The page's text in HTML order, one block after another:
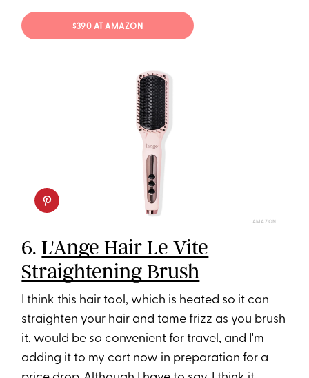
$390 AT AMAZON
AMAZON
6.L'Ange Hair Le Vite
Straightening Brush
I think this hair tool, which is heated so it can
straighten your hair and tame frizz as you brush
it, would beso convenient for travel, and I'm
adding it to my cart now in preparation for a